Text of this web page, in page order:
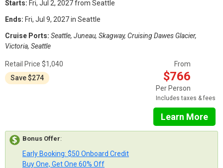
Starts: Fri, Jul 2, 2027 from Seattle
Ends: Fri, Jul 9, 2027 in Seattle
Cruise Ports: Seattle, Juneau, Skagway, Cruising Dawes Glacier,
Victoria, Seattle
Retail Price $1,040
Save $274
From
$766
Per Person
Includes taxes & fees
Learn More
Bonus Offer:
Early Booking: $50 Onboard Credit
Buy One, Get One 60% Off